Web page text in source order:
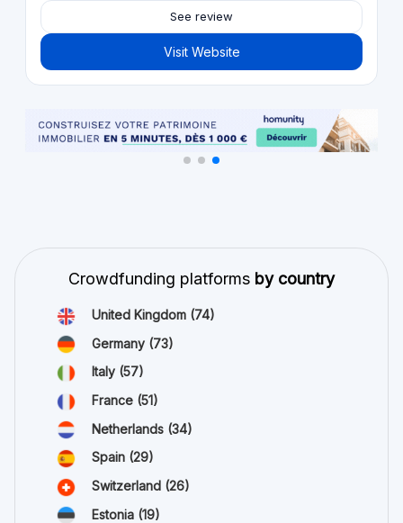
See review
Visit Website
Crowdfunding platforms by country
United Kingdom (74)
Germany (73)
Italy (57)
France (51)
Netherlands (34)
Spain (29)
Switzerland (26)
Estonia (19)